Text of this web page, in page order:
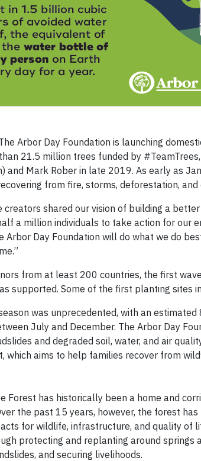
Arbor Day Foundation is launching
21.5 million trees funded by
and Mark Rober in late 2019. As early as
from fire, storms, deforestation,
creators shared our vision of building a
a million individuals to take action for our
Arbor Day Foundation will do what we do
from at least 200 countries, the first
supported. Some of the first planting sites
was unprecedented, with an
July and December. The Arbor Day
and degraded soil, water, and air
aims to help families recover from
Forest has historically been a home and
the past 15 years, however, the forest
for wildlife, infrastructure, and quality of
protecting and replanting around springs
and securing livelihoods.